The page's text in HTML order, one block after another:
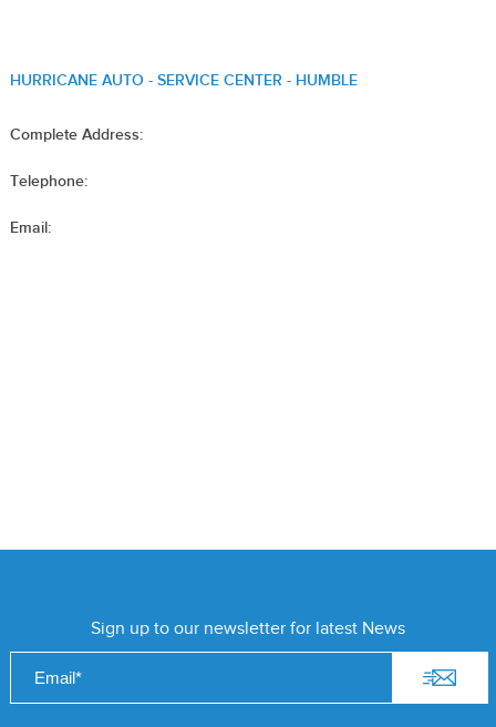
HURRICANE AUTO - SERVICE CENTER - HUMBLE
Complete Address:
Telephone:
Email:
Sign up to our newsletter for latest News